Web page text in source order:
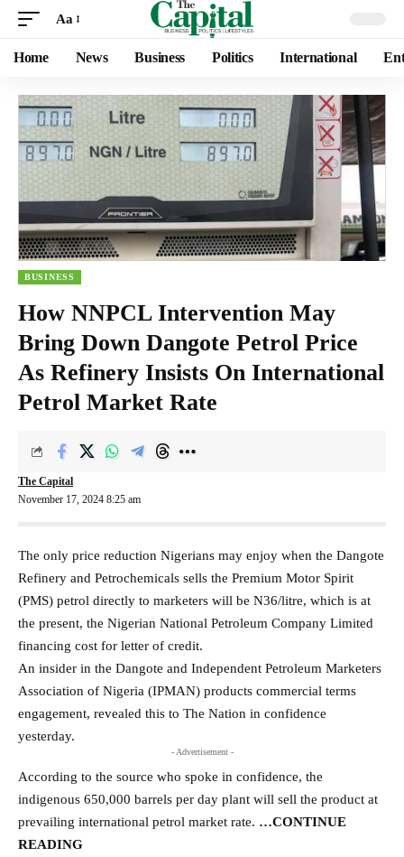
Aa
Home News Business Politics International
BUSINESS
How NNPCL Intervention May
Bring Down Dangote Petrol Price
As Refinery Insists On International
Petrol Market Rate
November 17, 2024 8:25 am
The Capital
The only price reduction Nigerians may enjoy when the Dangote
Refinery and Petrochemicals sells the Premium Motor Spirit
(PMS) petrol directly to marketers will be N36/litre, which is at
the present, the Nigerian National Petroleum Company Limited
financing cost for letter of credit.
An insider in the Dangote and Independent Petroleum Marketers
Association of Nigeria (IPMAN) products commercial terms
engagement, revealed this to The Nation in confidence
yesterday.
- Advertisement -
According to the source who spoke in confidence, the
indigenous 650,000 barrels per day plant will sell the product at
prevailing international petrol market rate. …CONTINUE
READING